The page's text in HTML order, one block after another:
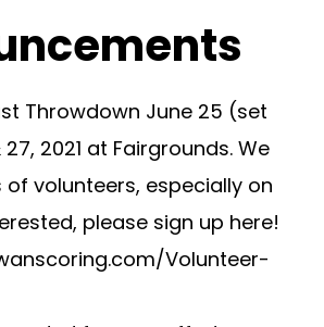
Throwdown June 25 (set
2021 at Fairgrounds. We
of volunteers, especially on
please sign up here!
Volunteer-